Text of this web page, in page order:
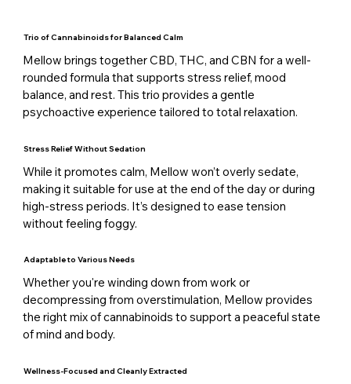
Mellow brings together CBD, THC, and CBN for a well-
rounded formula that supports stress relief, mood
balance, and rest. This trio provides a gentle
psychoactive experience tailored to total relaxation.
Trio of Cannabinoids for Balanced Calm
While it promotes calm, Mellow won’t overly sedate,
making it suitable for use at the end of the day or during
high-stress periods. It’s designed to ease tension
without feeling foggy.
Stress Relief Without Sedation
Whether you're winding down from work or
decompressing from overstimulation, Mellow provides
the right mix of cannabinoids to support a peaceful state
of mind and body.
Adaptable to Various Needs
Wellness-Focused and Cleanly Extracted